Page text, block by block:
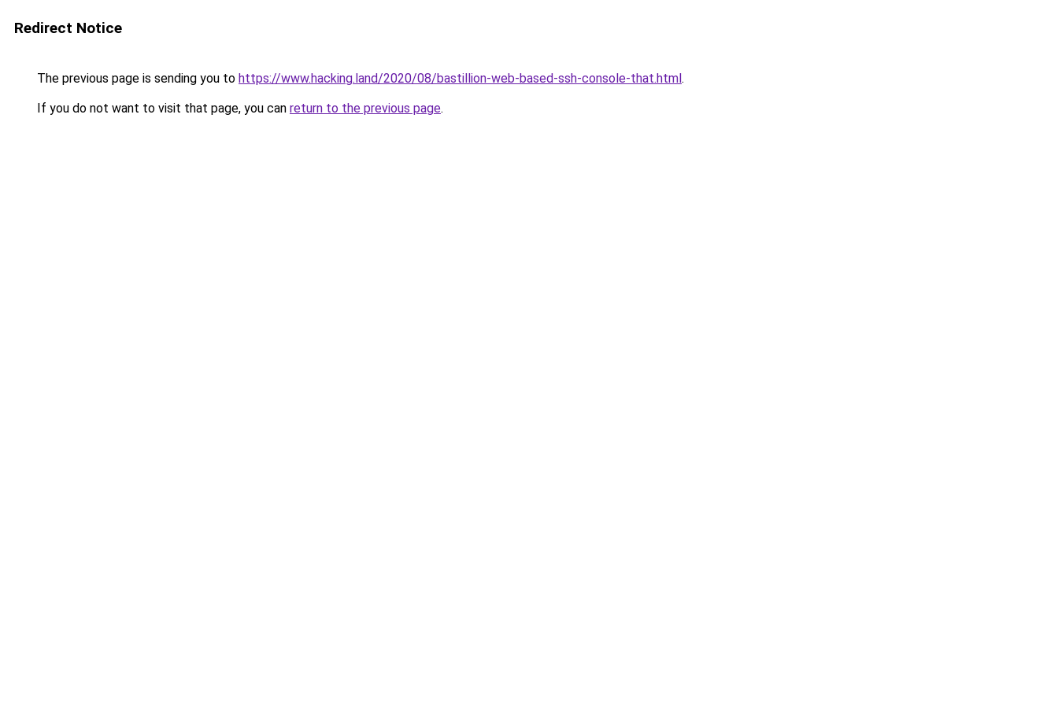
Redirect Notice
The previous page is sending you to https://www.hacking.land/2020/08/bastillion-web-based-ssh-console-that.html.
If you do not want to visit that page, you can return to the previous page.